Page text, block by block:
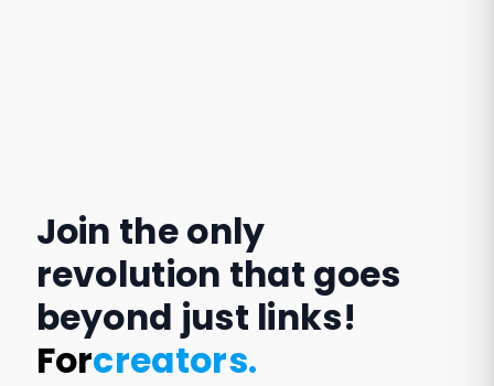
Join the only
revolution that goes
beyond just links!
Forbusinesses